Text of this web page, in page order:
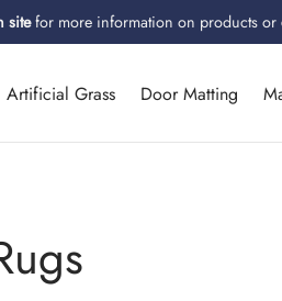
sitefor more information on products or
Artificial Grass Door Matting